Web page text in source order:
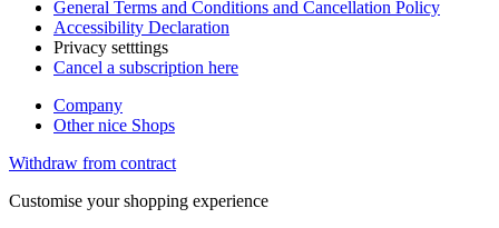
General Terms and Conditions and Cancellation Policy
Accessibility Declaration
Privacy setttings
Cancel a subscription here
Company
Other nice Shops
Withdraw from contract
Customise your shopping experience